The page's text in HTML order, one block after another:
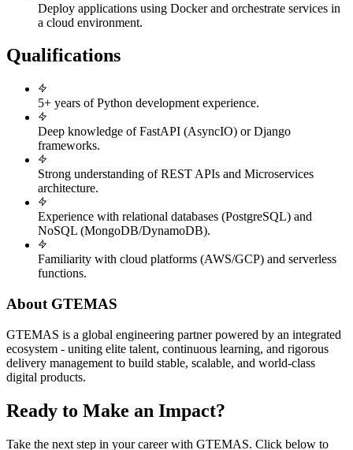
Deploy applications using Docker and orchestrate services in
a cloud environment.
Qualifications
5+ years of Python development experience.
Deep knowledge of FastAPI (AsyncIO) or Django
frameworks.
Strong understanding of REST APIs and Microservices
architecture.
Experience with relational databases (PostgreSQL) and
NoSQL (MongoDB/DynamoDB).
Familiarity with cloud platforms (AWS/GCP) and serverless
functions.
About GTEMAS
GTEMAS is a global engineering partner powered by an integrated
ecosystem - uniting elite talent, continuous learning, and rigorous
delivery management to build stable, scalable, and world-class
digital products.
Ready to Make an Impact?
Take the next step in your career with GTEMAS. Click below to